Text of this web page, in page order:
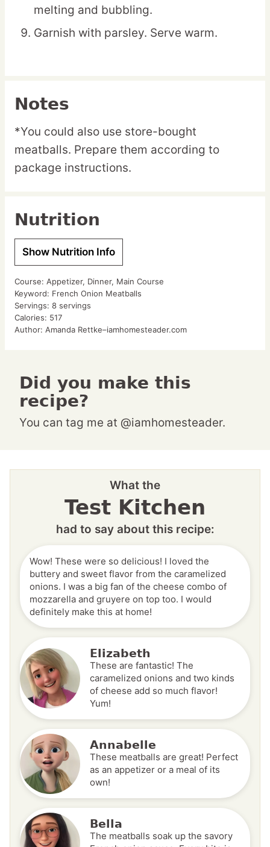
melting and bubbling.
Garnish with parsley. Serve warm.
Notes
*You could also use store-bought
meatballs. Prepare them according to
package instructions.
Nutrition
Show Nutrition Info
Course: Appetizer, Dinner, Main Course
Keyword: French Onion Meatballs
Servings: 8 servings
Calories: 517
Author: Amanda Rettke–iamhomesteader.com
Did you make this
recipe?
You can tag me at @iamhomesteader.
What the
Test Kitchen
had to say about this recipe:
Wow! These were so delicious! I loved the
buttery and sweet flavor from the caramelized
onions. I was a big fan of the cheese combo of
mozzarella and gruyere on top too. I would
definitely make this at home!
Elizabeth
These are fantastic! The
caramelized onions and two kinds
of cheese add so much flavor!
Yum!
Annabelle
These meatballs are great! Perfect
as an appetizer or a meal of its
own!
Bella
The meatballs soak up the savory